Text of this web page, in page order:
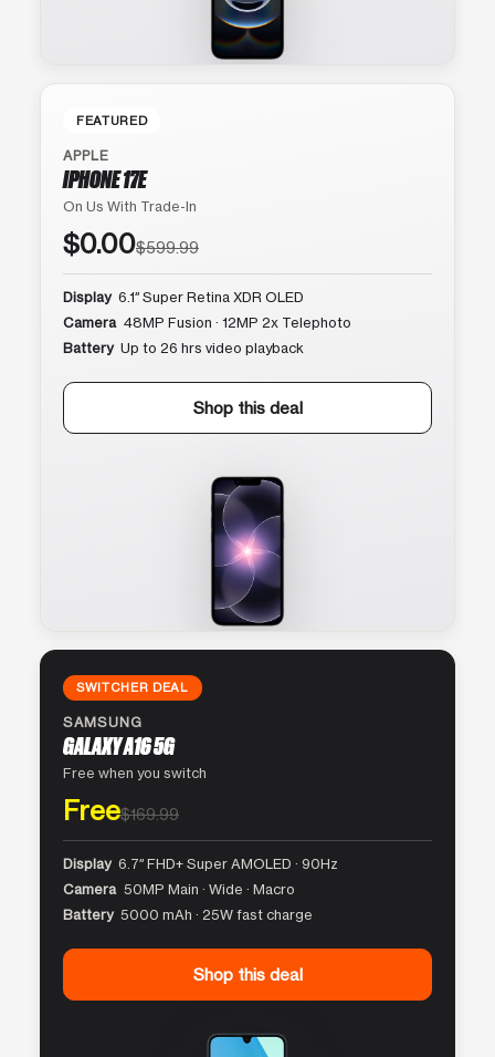
FEATURED
APPLE
IPHONE 17E
On Us With Trade-In
$0.00$599.99
Display 6.1″ Super Retina XDR OLED
Camera 48MP Fusion · 12MP 2x Telephoto
Battery Up to 26 hrs video playback
Shop this deal
SWITCHER DEAL
SAMSUNG
GALAXY A16 5G
Free when you switch
Free$169.99
Display 6.7″ FHD+ Super AMOLED · 90Hz
Camera 50MP Main · Wide · Macro
Battery 5000 mAh · 25W fast charge
Shop this deal